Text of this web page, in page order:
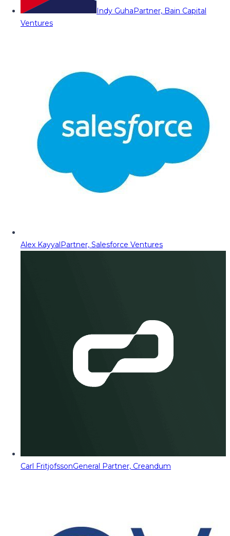
Indy GuhaPartner, Bain Capital
Ventures
Alex KayyalPartner, Salesforce Ventures
Carl FritjofssonGeneral Partner, Creandum